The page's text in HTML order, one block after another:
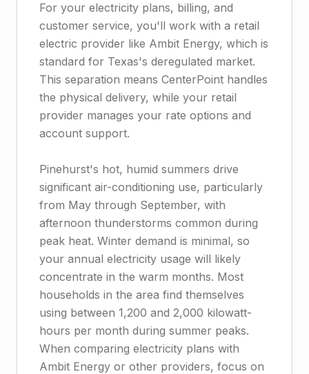
For your electricity plans, billing, and
customer service, you'll work with a retail
electric provider like Ambit Energy, which is
standard for Texas's deregulated market.
This separation means CenterPoint handles
the physical delivery, while your retail
provider manages your rate options and
account support.
Pinehurst's hot, humid summers drive
significant air-conditioning use, particularly
from May through September, with
afternoon thunderstorms common during
peak heat. Winter demand is minimal, so
your annual electricity usage will likely
concentrate in the warm months. Most
households in the area find themselves
using between 1,200 and 2,000 kilowatt-
hours per month during summer peaks.
When comparing electricity plans with
Ambit Energy or other providers, focus on